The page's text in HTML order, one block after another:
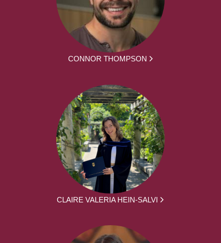
CONNOR THOMPSON
CLAIRE VALERIA HEIN-SALVI